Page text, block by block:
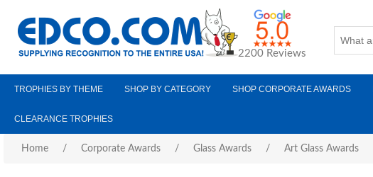
2200 Reviews
TROPHIES BY THEME SHOP BY CATEGORY SHOP CORPORATE AWARDS
CLEARANCE TROPHIES
Home / Corporate Awards / Glass Awards / Art Glass Awards